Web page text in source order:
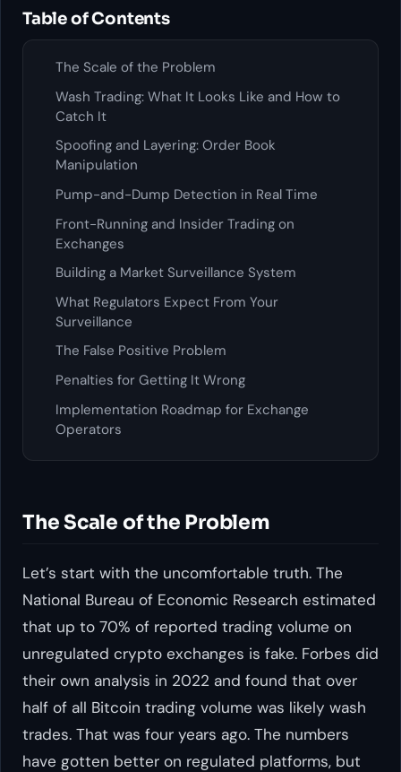
Table of Contents
The Scale of the Problem
Wash Trading: What It Looks Like and How to
Catch It
Spoofing and Layering: Order Book
Manipulation
Pump-and-Dump Detection in Real Time
Front-Running and Insider Trading on
Exchanges
Building a Market Surveillance System
What Regulators Expect From Your
Surveillance
The False Positive Problem
Penalties for Getting It Wrong
Implementation Roadmap for Exchange
Operators
The Scale of the Problem
Let’s start with the uncomfortable truth. The
National Bureau of Economic Research estimated
that up to 70% of reported trading volume on
unregulated crypto exchanges is fake. Forbes did
their own analysis in 2022 and found that over
half of all Bitcoin trading volume was likely wash
trades. That was four years ago. The numbers
have gotten better on regulated platforms, but